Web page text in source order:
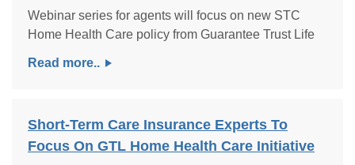
Webinar series for agents will focus on new STC
Home Health Care policy from Guarantee Trust Life
Read more..
Short-Term Care Insurance Experts To
Focus On GTL Home Health Care Initiative